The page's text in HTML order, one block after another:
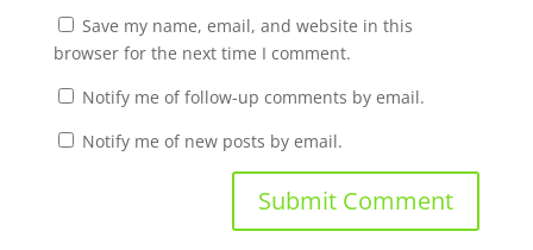
Save my name, email, and website in this
browser for the next time I comment.
Notify me of follow-up comments by email.
Notify me of new posts by email.